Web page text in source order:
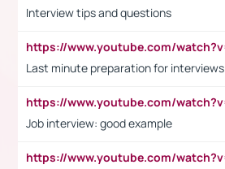
Interview tips and questions
Last minute preparation for interviews
Job interview: good example